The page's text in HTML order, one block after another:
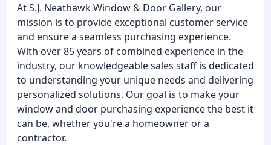
At S.J. Neathawk Window & Door Gallery, our
mission is to provide exceptional customer service
and ensure a seamless purchasing experience.
With over 85 years of combined experience in the
industry, our knowledgeable sales staff is dedicated
to understanding your unique needs and delivering
personalized solutions. Our goal is to make your
window and door purchasing experience the best it
can be, whether you're a homeowner or a
contractor.